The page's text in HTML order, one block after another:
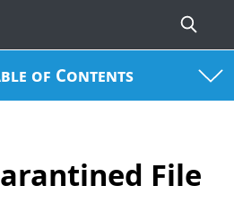
of Contents
File